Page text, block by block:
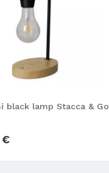
black lamp Stacca & Go
€